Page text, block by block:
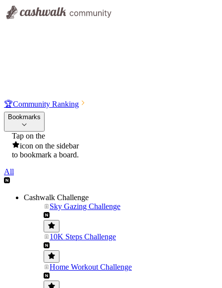
🏆Community Ranking
Bookmarks
Tap on the
icon on the sidebar
to bookmark a board.
All
Cashwalk Challenge
Sky Gazing Challenge
10K Steps Challenge
Home Workout Challenge